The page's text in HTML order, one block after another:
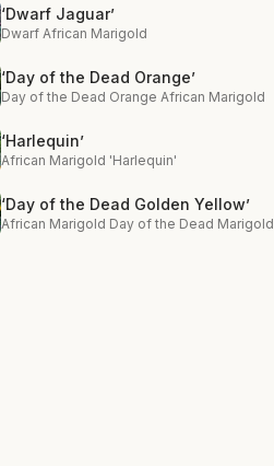
‘Dwarf Jaguar’
Dwarf African Marigold
‘Day of the Dead Orange’
Day of the Dead Orange African Marigold
‘Harlequin’
African Marigold 'Harlequin'
‘Day of the Dead Golden Yellow’
African Marigold Day of the Dead Marigold